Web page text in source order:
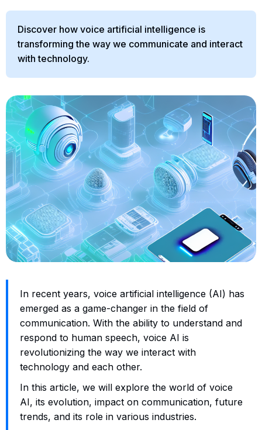
Discover how voice artificial intelligence is
transforming the way we communicate and interact
with technology.
In recent years, voice artificial intelligence (AI) has
emerged as a game-changer in the field of
communication. With the ability to understand and
respond to human speech, voice AI is
revolutionizing the way we interact with
technology and each other.
In this article, we will explore the world of voice
AI, its evolution, impact on communication, future
trends, and its role in various industries.